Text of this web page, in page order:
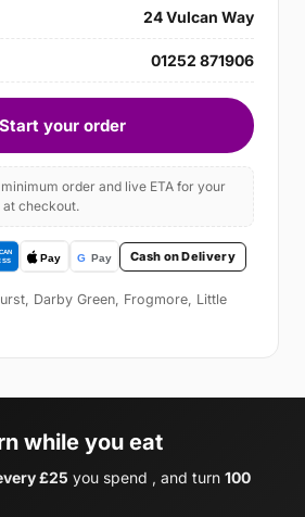
24 Vulcan Way
01252 871906
Start your order
order and live ETA for your
at checkout.
Cash on Delivery
Darby Green, Frogmore, Little
while you eat
£25 you spend , and turn 100